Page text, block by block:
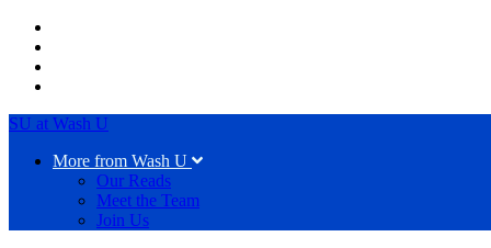
SU at Wash U
More from Wash U
Our Reads
Meet the Team
Join Us